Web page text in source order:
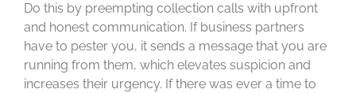
Do this by preempting collection calls with upfront
and honest communication. If business partners
have to pester you, it sends a message that you are
running from them, which elevates suspicion and
increases their urgency. If there was ever a time to